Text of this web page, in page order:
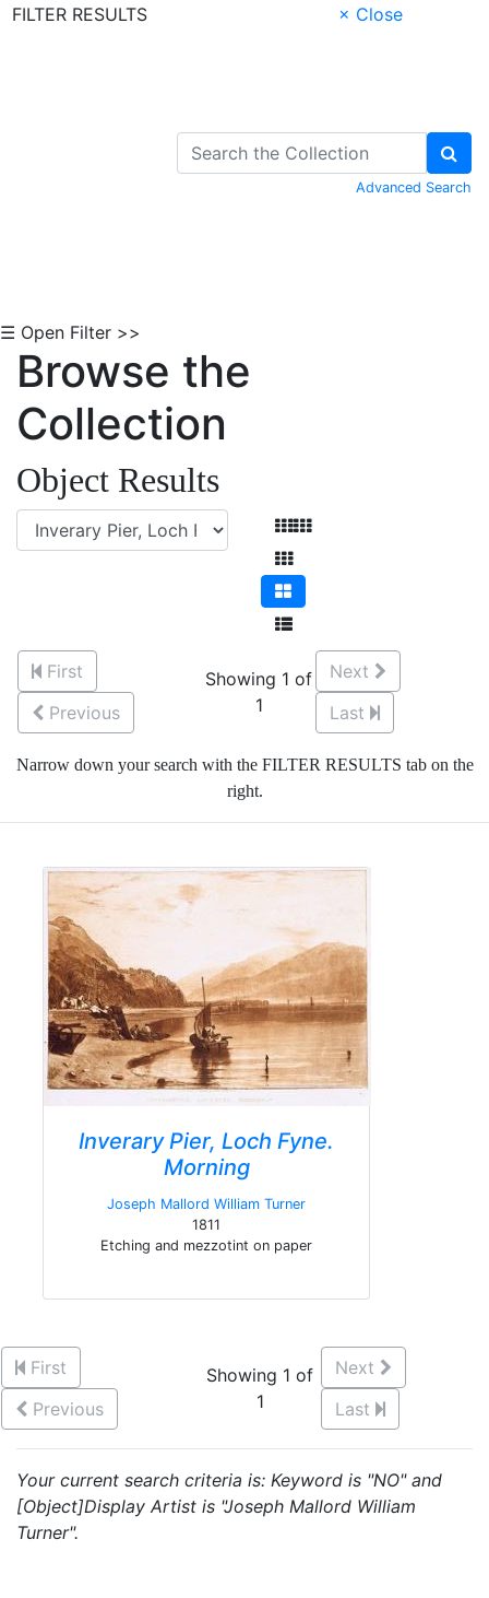
FILTER RESULTS
× Close
Advanced Search
☰ Open Filter >>
Browse the
Collection
Object Results
First
Previous
Showing 1 of
1
Next
Last
Narrow down your search with the FILTER RESULTS tab on the
right.
Inverary Pier, Loch Fyne.
Morning
Joseph Mallord William Turner
1811
Etching and mezzotint on paper
First
Previous
Showing 1 of
1
Next
Last
Your current search criteria is: Keyword is "NO" and
[Object]Display Artist is "Joseph Mallord William
Turner".